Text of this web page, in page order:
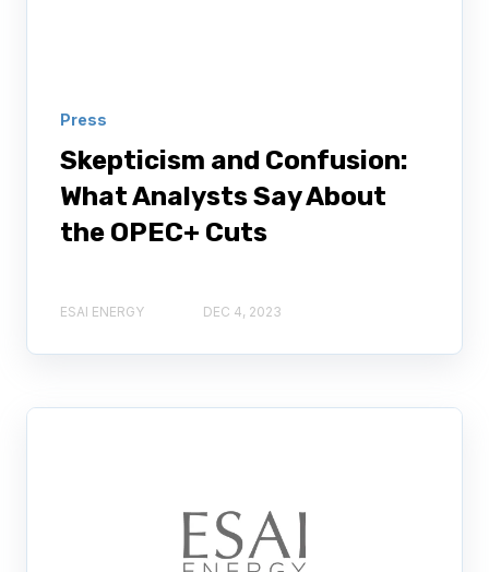
Press
Skepticism and Confusion:
What Analysts Say About
the OPEC+ Cuts
ESAI ENERGY DEC 4, 2023